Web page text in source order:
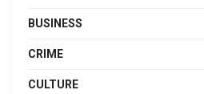
BUSINESS
CRIME
CULTURE